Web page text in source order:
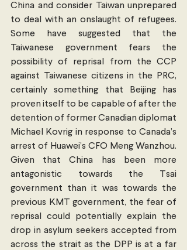
China and consider Taiwan unprepared
to deal with an onslaught of refugees.
Some have suggested that the
Taiwanese government fears the
possibility of reprisal from the CCP
against Taiwanese citizens in the PRC,
certainly something that Beijing has
proven itself to be capable of after the
detention of former Canadian diplomat
Michael Kovrig in response to Canada’s
arrest of Huawei’s CFO Meng Wanzhou.
Given that China has been more
antagonistic towards the Tsai
government than it was towards the
previous KMT government, the fear of
reprisal could potentially explain the
drop in asylum seekers accepted from
across the strait as the DPP is at a far